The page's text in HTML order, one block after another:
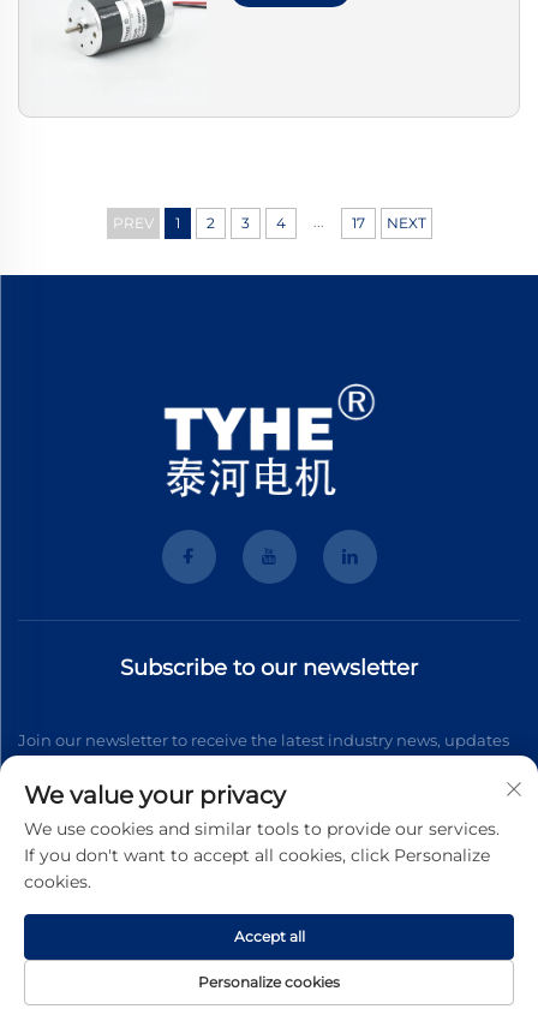
PREV 1 2 3 4 ... 17 NEXT
Subscribe to our newsletter
Join our newsletter to receive the latest industry news, updates
Subscribe
Copyright © 2026 Wenzhou Tyhe Motor Co.,ltd. All right reserved
Privacy Pollcy
We value your privacy
We use cookies and similar tools to provide our services.
If you don't want to accept all cookies, click Personalize
cookies.
Personalize cookies
Accept all